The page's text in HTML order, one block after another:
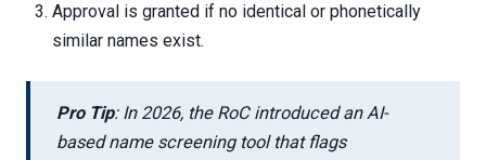
Approval is granted if no identical or phonetically
similar names exist.
Pro Tip: In 2026, the RoC introduced an AI-
based name screening tool that flags